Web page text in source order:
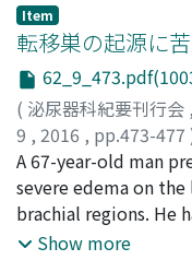
for nearly 10 months
treatment with
in 2009. Nasal
and CT scans
located in the
performed, and
diagnosed.
initiated and the
temporary partial
metastatic lesion
nasal bleeding that
Item
転移巣の起源に
( 泌尿器科紀要刊行会 ,
9 , 2016 , pp.473-477
藤原, 遼;成田, 充弘 ;
津実;杉原, 洋行;岡田
Mitsuhiro;
Nakayama, Takahisa
A 67-year-old man
severe edema on
brachial regions. He
nephrectomy due to
Show more